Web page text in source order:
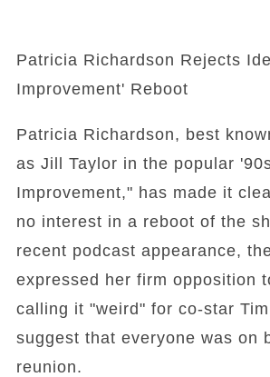
Patricia Richardson Rejects
Improvement' Reboot
Patricia Richardson, best
as Jill Taylor in the popular
Improvement," has made it
no interest in a reboot of the
recent podcast appearance,
expressed her firm opposition
calling it "weird" for co-star
suggest that everyone was on
reunion.